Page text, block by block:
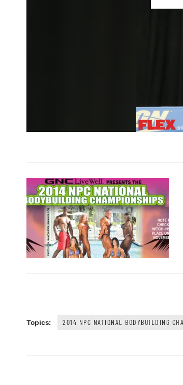
Topics: 2014 NPC NATIONAL BODYBUILDING